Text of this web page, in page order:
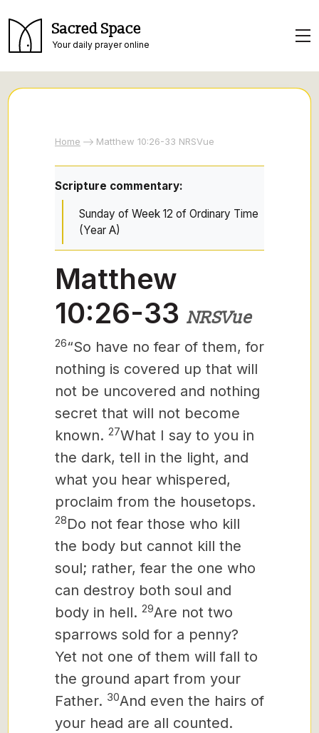
Sacred Space
Your daily prayer online
Home Matthew 10:26-33 NRSVue
Scripture commentary:
Sunday of Week 12 of Ordinary Time
(Year A)
Matthew
10:26-33 NRSVue
26“So have no fear of them, for
nothing is covered up that will
not be uncovered and nothing
secret that will not become
known. 27What I say to you in
the dark, tell in the light, and
what you hear whispered,
proclaim from the housetops.
28Do not fear those who kill
the body but cannot kill the
soul; rather, fear the one who
can destroy both soul and
body in hell. 29Are not two
sparrows sold for a penny?
Yet not one of them will fall to
the ground apart from your
Father. 30And even the hairs of
your head are all counted.